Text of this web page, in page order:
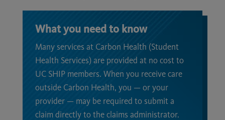
What you need to know
Many services at Carbon Health (Student
Health Services) are provided at no cost to
UC SHIP members. When you receive care
outside Carbon Health, you — or your
provider — may be required to submit a
claim directly to the claims administrator.